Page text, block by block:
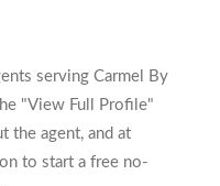
serving Carmel By
"View Full Profile"
the agent, and at
to start a free no-